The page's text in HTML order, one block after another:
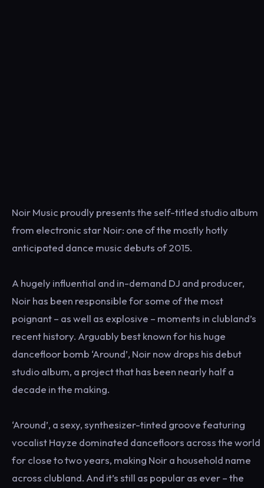
Noir Music proudly presents the self-titled studio album
from electronic star Noir: one of the mostly hotly
anticipated dance music debuts of 2015.
A hugely influential and in-demand DJ and producer,
Noir has been responsible for some of the most
poignant – as well as explosive – moments in clubland’s
recent history. Arguably best known for his huge
dancefloor bomb ‘Around’, Noir now drops his debut
studio album, a project that has been nearly half a
decade in the making.
‘Around’, a sexy, synthesizer-tinted groove featuring
vocalist Hayze dominated dancefloors across the world
for close to two years, making Noir a household name
across clubland. And it’s still as popular as ever – the